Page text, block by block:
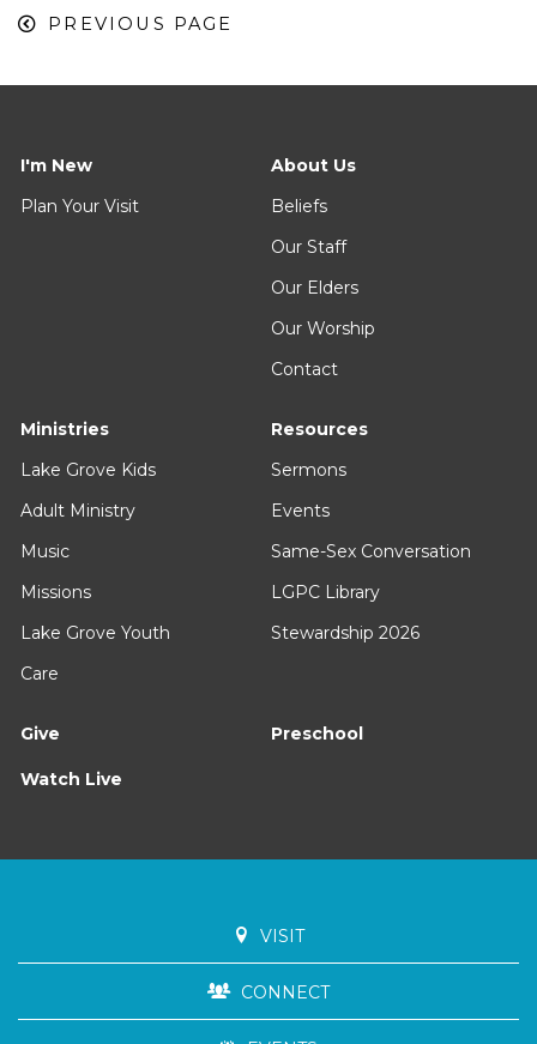
PREVIOUS PAGE
I'm New
Plan Your Visit
About Us
Beliefs
Our Staff
Our Elders
Our Worship
Contact
Ministries
Lake Grove Kids
Adult Ministry
Music
Missions
Lake Grove Youth
Care
Resources
Sermons
Events
Same-Sex Conversation
LGPC Library
Stewardship 2026
Give Preschool
Watch Live
VISIT
CONNECT